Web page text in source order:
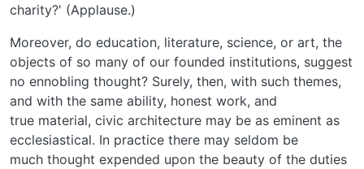
charity?' (Applause.)
Moreover, do education, literature, science, or art, the
objects of so many of our founded institutions, suggest
no ennobling thought? Surely, then, with such themes,
and with the same ability, honest work, and
true material, civic architecture may be as eminent as
ecclesiastical. In practice there may seldom be
much thought expended upon the beauty of the duties